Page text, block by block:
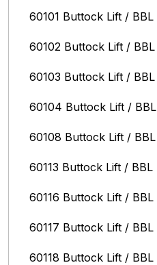
60101 Buttock Lift / BBL
60102 Buttock Lift / BBL
60103 Buttock Lift / BBL
60104 Buttock Lift / BBL
60108 Buttock Lift / BBL
60113 Buttock Lift / BBL
60116 Buttock Lift / BBL
60117 Buttock Lift / BBL
60118 Buttock Lift / BBL